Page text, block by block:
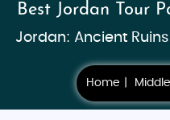
Best Jordan Tour
Jordan: Ancient
Home